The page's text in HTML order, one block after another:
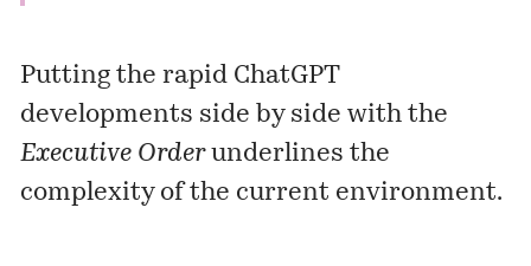
Putting the rapid ChatGPT
developments side by side with the
Executive Orderunderlines the
complexity of the current environment.